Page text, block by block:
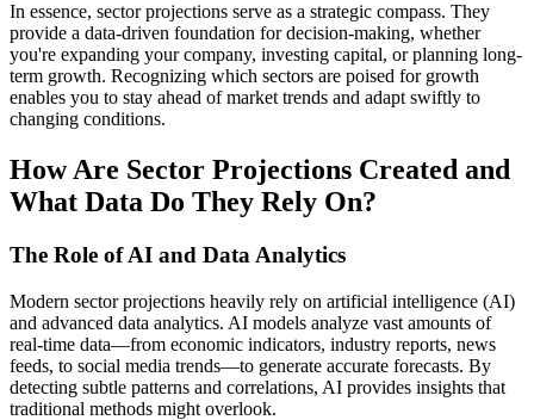
In essence, sector projections serve as a strategic compass. They
provide a data-driven foundation for decision-making, whether
you're expanding your company, investing capital, or planning long-
term growth. Recognizing which sectors are poised for growth
enables you to stay ahead of market trends and adapt swiftly to
changing conditions.
How Are Sector Projections Created and
What Data Do They Rely On?
The Role of AI and Data Analytics
Modern sector projections heavily rely on artificial intelligence (AI)
and advanced data analytics. AI models analyze vast amounts of
real-time data—from economic indicators, industry reports, news
feeds, to social media trends—to generate accurate forecasts. By
detecting subtle patterns and correlations, AI provides insights that
traditional methods might overlook.